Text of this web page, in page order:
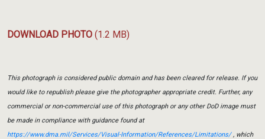
DOWNLOAD PHOTO (1.2 MB)
This photograph is considered public domain and has been cleared for release. If you
would like to republish please give the photographer appropriate credit. Further, any
commercial or non-commercial use of this photograph or any other DoD image must
be made in compliance with guidance found at
https://www.dma.mil/Services/Visual-Information/References/Limitations/, which